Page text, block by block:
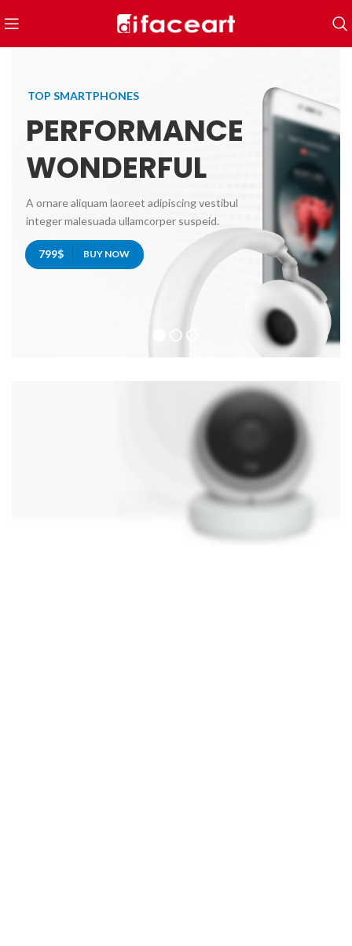
799$ BUY NOW
TOP SMARTPHONES
PERFORMANCE
WONDERFUL
A ornare aliquam laoreet adipiscing vestibul
integer malesuada ullamcorper suspeid.